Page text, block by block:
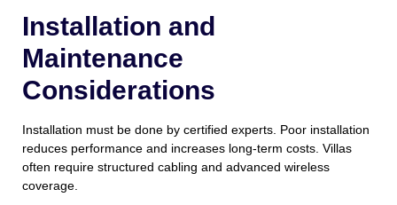
Installation and
Maintenance
Considerations
Installation must be done by certified experts. Poor installation
reduces performance and increases long-term costs. Villas
often require structured cabling and advanced wireless
coverage.